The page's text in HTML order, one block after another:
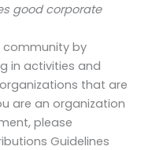
good corporate
community by
in activities and
that are
are an organization
please
Guidelines